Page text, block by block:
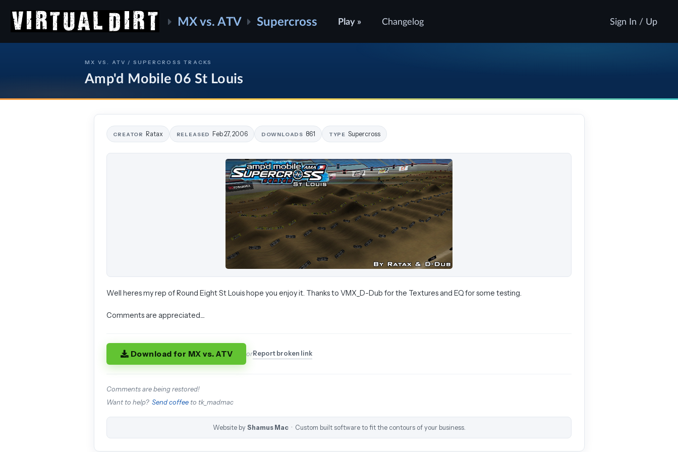
MX vs. ATV Supercross Play » Changelog Sign In / Up
MX VS. ATV / SUPERCROSS TRACKS
Amp'd Mobile 06 St Louis
CREATOR Ratax RELEASED Feb 27, 2006 DOWNLOADS 861 TYPE Supercross
Well heres my rep of Round Eight St Louis hope you enjoy it. Thanks to VMX_D-Dub for the Textures and EQ for some testing.
Comments are appreciated....
Download for MX vs. ATV orReport broken link
Comments are being restored!
Want to help? Send coffee to tk_madmac
Website by Shamus Mac · Custom built software to fit the contours of your business.